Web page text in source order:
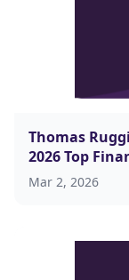
Thomas
2026 Top
Mar 2, 2026